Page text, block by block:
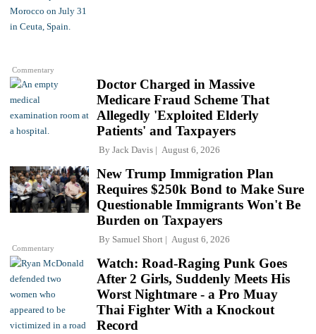
Commentary
Doctor Charged in Massive
Medicare Fraud Scheme That
Allegedly 'Exploited Elderly
Patients' and Taxpayers
By Jack Davis August 6, 2026
Commentary
New Trump Immigration Plan
Requires $250k Bond to Make Sure
Questionable Immigrants Won't Be
Burden on Taxpayers
By Samuel Short August 6, 2026
Watch: Road-Raging Punk Goes
After 2 Girls, Suddenly Meets His
Worst Nightmare - a Pro Muay
Thai Fighter With a Knockout
Record